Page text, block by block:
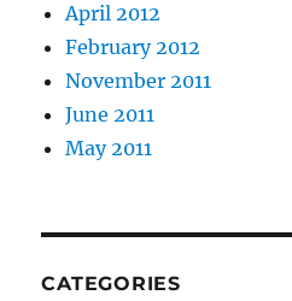
April 2012
February 2012
November 2011
June 2011
May 2011
CATEGORIES